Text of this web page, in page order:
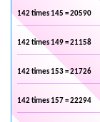
142 times 145 = 20590
142 times 149 = 21158
142 times 153 = 21726
142 times 157 = 22294